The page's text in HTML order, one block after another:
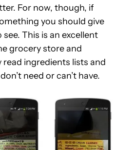
For now, though, if
you should give
This is an excellent
grocery store and
ingredients lists and
need or can’t have.